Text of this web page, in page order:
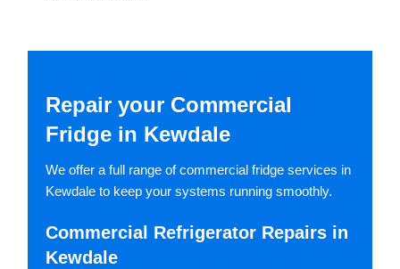
Repair your Commercial
Fridge in Kewdale
We offer a full range of commercial fridge services in
Kewdale to keep your systems running smoothly.
Commercial Refrigerator Repairs in
Kewdale